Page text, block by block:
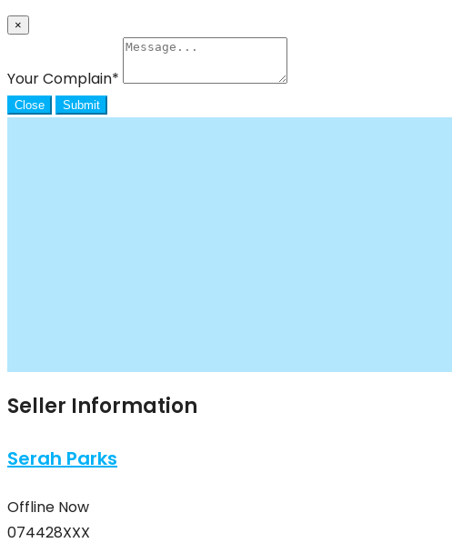
×
Your Complain*
Close Submit
Seller Information
Serah Parks
Offline Now
074428XXX